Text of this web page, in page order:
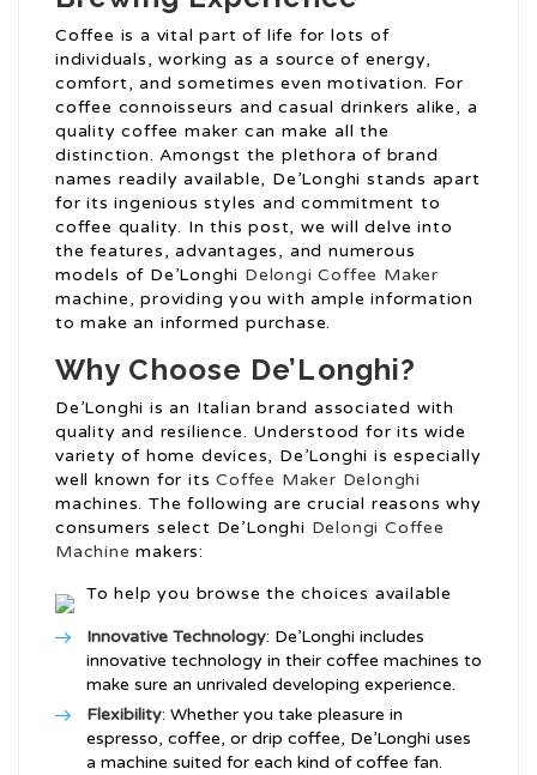
Coffee is a vital part of life for lots of
individuals, working as a source of energy,
comfort, and sometimes even motivation. For
coffee connoisseurs and casual drinkers alike, a
quality coffee maker can make all the
distinction. Amongst the plethora of brand
names readily available, De’Longhi stands apart
for its ingenious styles and commitment to
coffee quality. In this post, we will delve into
the features, advantages, and numerous
models of De’Longhi Delongi Coffee Maker
machine, providing you with ample information
to make an informed purchase.
Why Choose De’Longhi?
De’Longhi is an Italian brand associated with
quality and resilience. Understood for its wide
variety of home devices, De’Longhi is especially
well known for itsCoffee Maker Delonghi
machines. The following are crucial reasons why
consumers select De’Longhi Delongi Coffee
Machine makers:
Innovative Technology: De’Longhi includes
innovative technology in their coffee machines to
make sure an unrivaled developing experience.
Flexibility: Whether you take pleasure in
espresso, coffee, or drip coffee, De’Longhi uses
a machine suited for each kind of coffee fan.
To help you browse the choices available